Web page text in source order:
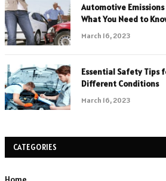
Automotive
What You Need to
March 16, 2023
Essential Safety Tips
Different Conditions
March 16, 2023
CATEGORIES